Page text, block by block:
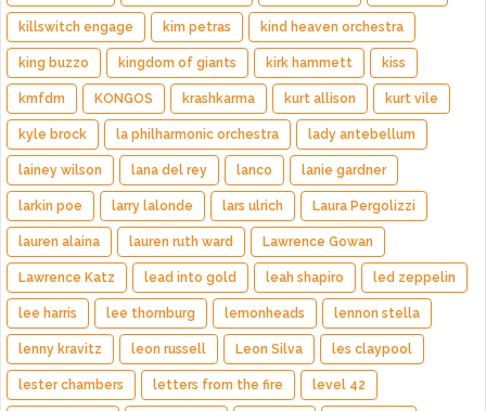
killswitch engage kim petras kind heaven orchestra
king buzzo kingdom of giants kirk hammett kiss
kmfdm KONGOS krashkarma kurt allison kurt vile
kyle brock la philharmonic orchestra lady antebellum
lainey wilson lana del rey lanco lanie gardner
larkin poe larry lalonde lars ulrich Laura Pergolizzi
lauren alaina lauren ruth ward Lawrence Gowan
Lawrence Katz lead into gold leah shapiro led zeppelin
lee harris lee thornburg lemonheads lennon stella
lenny kravitz leon russell Leon Silva les claypool
lester chambers letters from the fire level 42